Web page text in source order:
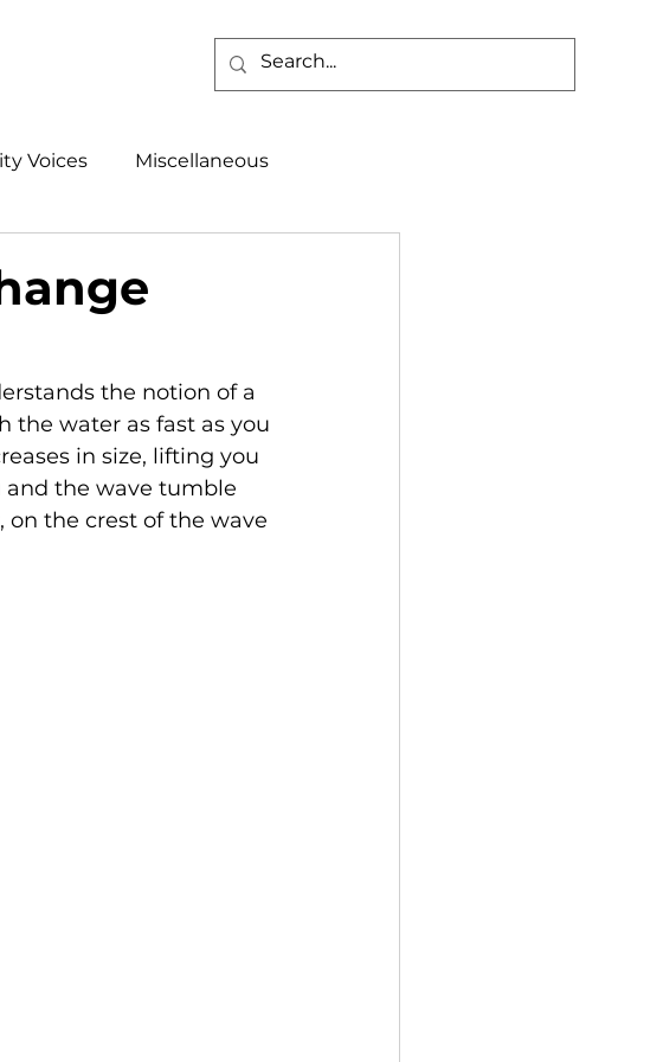
Voices Miscellaneous
the notion of a
the water as fast as you
in size, lifting you
and the wave tumble
the crest of the wave